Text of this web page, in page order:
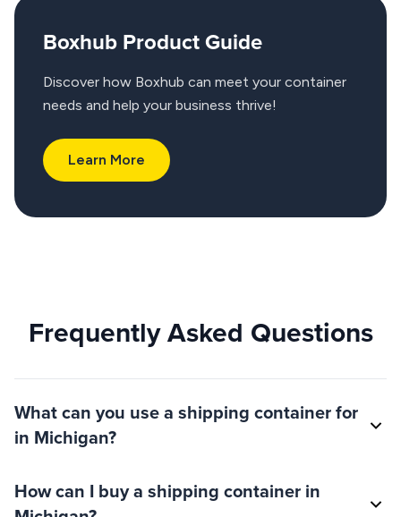
Boxhub Product Guide
Discover how Boxhub can meet your container
needs and help your business thrive!
Learn More
Frequently Asked Questions
What can you use a shipping container for
in Michigan?
How can I buy a shipping container in